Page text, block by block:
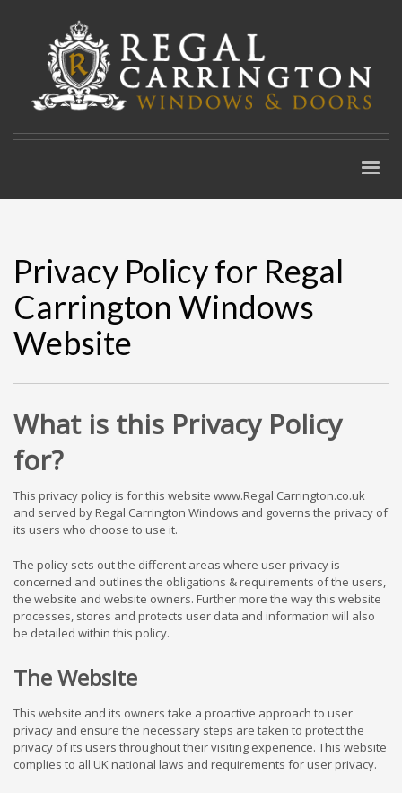
Privacy Policy for Regal
Carrington Windows
Website
What is this Privacy Policy
for?
This privacy policy is for this website www.Regal Carrington.co.uk
and served by Regal Carrington Windows and governs the privacy of
its users who choose to use it.
The policy sets out the different areas where user privacy is
concerned and outlines the obligations & requirements of the users,
the website and website owners. Further more the way this website
processes, stores and protects user data and information will also
be detailed within this policy.
The Website
This website and its owners take a proactive approach to user
privacy and ensure the necessary steps are taken to protect the
privacy of its users throughout their visiting experience. This website
complies to all UK national laws and requirements for user privacy.